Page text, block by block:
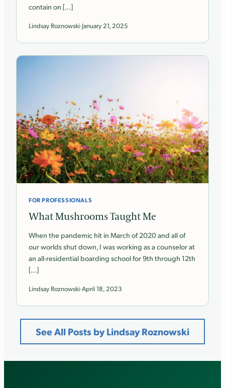
contain on […]
Lindsay Roznowski·January 21, 2025
FOR PROFESSIONALS
What Mushrooms Taught Me
When the pandemic hit in March of 2020 and all of
our worlds shut down, I was working as a counselor at
an all-residential boarding school for 9th through 12th
[…]
Lindsay Roznowski·April 18, 2023
See All Posts by Lindsay Roznowski